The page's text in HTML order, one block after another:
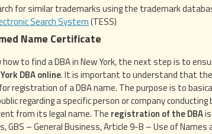
for similar trademarks using the trademark
Search System(TESS)
Name Certificate
to find a DBA in New York, the next step is to
DBA online. It is important to understand that
registration of a DBA name. The purpose is to
regarding a specific person or company conducting
from its legal name. The registration of the DBA
GBS – General Business, Article 9-B – Use of Names